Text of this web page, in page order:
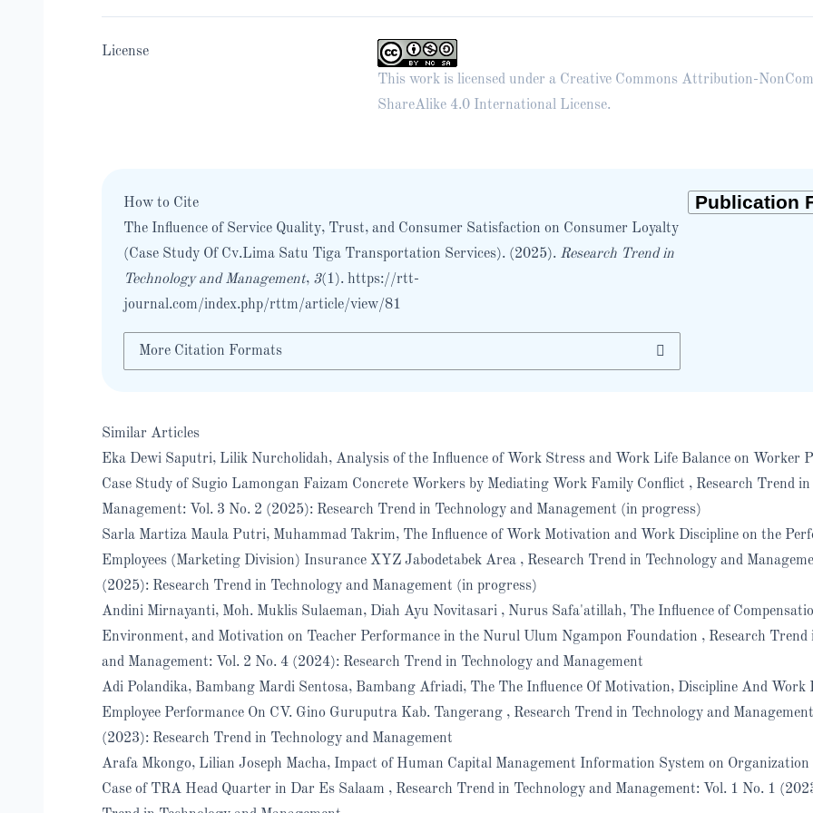
License
This work is licensed under a Creative Commons Attribution-
ShareAlike 4.0 International License.
How to Cite
The Influence of Service Quality, Trust, and Consumer Satisfaction on Consumer Loyalty
(Case Study Of Cv.Lima Satu Tiga Transportation Services). (2025). Research Trend in
Technology and Management, 3(1). https://rtt-
journal.com/index.php/rttm/article/view/81
More Citation Formats
Similar Articles
Eka Dewi Saputri, Lilik Nurcholidah, Analysis of the Influence of Work Stress and Work Life Balance on Worker
Case Study of Sugio Lamongan Faizam Concrete Workers by Mediating Work Family Conflict , Research Trend
Management: Vol. 3 No. 2 (2025): Research Trend in Technology and Management (in progress)
Sarla Martiza Maula Putri, Muhammad Takrim, The Influence of Work Motivation and Work Discipline on the
Employees (Marketing Division) Insurance XYZ Jabodetabek Area , Research Trend in Technology and
(2025): Research Trend in Technology and Management (in progress)
Andini Mirnayanti, Moh. Muklis Sulaeman, Diah Ayu Novitasari , Nurus Safa'atillah, The Influence of
Environment, and Motivation on Teacher Performance in the Nurul Ulum Ngampon Foundation , Research Trend
and Management: Vol. 2 No. 4 (2024): Research Trend in Technology and Management
Adi Polandika, Bambang Mardi Sentosa, Bambang Afriadi, The The Influence Of Motivation, Discipline And Work
Employee Performance On CV. Gino Guruputra Kab. Tangerang , Research Trend in Technology and
(2023): Research Trend in Technology and Management
Arafa Mkongo, Lilian Joseph Macha, Impact of Human Capital Management Information System on Organization
Case of TRA Head Quarter in Dar Es Salaam , Research Trend in Technology and Management: Vol. 1 No. 1